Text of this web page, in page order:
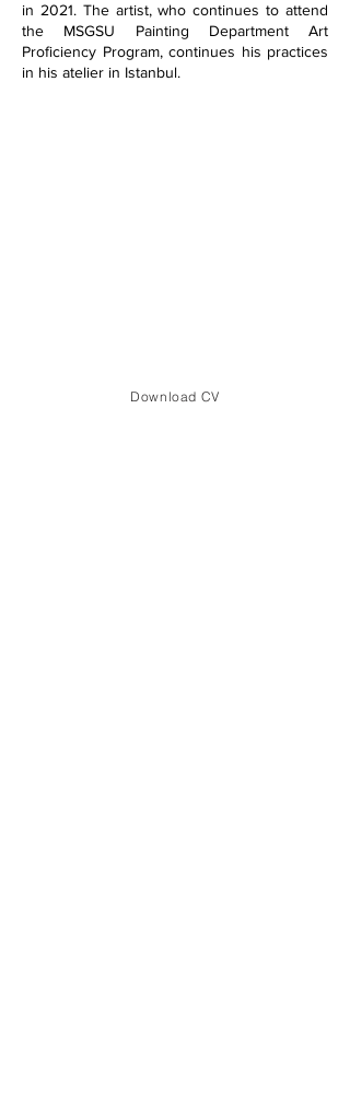
in 2021. The artist, who continues to attend
the MSGSU Painting Department Art
Proficiency Program, continues his practices
in his atelier in Istanbul.
Download CV